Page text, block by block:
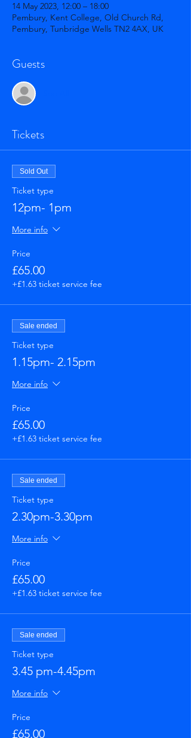
14 May 2023, 12:00 – 18:00
Pembury, Kent College, Old Church Rd,
Pembury, Tunbridge Wells TN2 4AX, UK
Guests
Tickets
Sold Out
Ticket type
12pm- 1pm
More info
Price
£65.00
+£1.63 ticket service fee
Sale ended
Ticket type
1.15pm- 2.15pm
More info
Price
£65.00
+£1.63 ticket service fee
Sale ended
Ticket type
2.30pm-3.30pm
More info
Price
£65.00
+£1.63 ticket service fee
Sale ended
Ticket type
3.45 pm-4.45pm
More info
Price
£65.00